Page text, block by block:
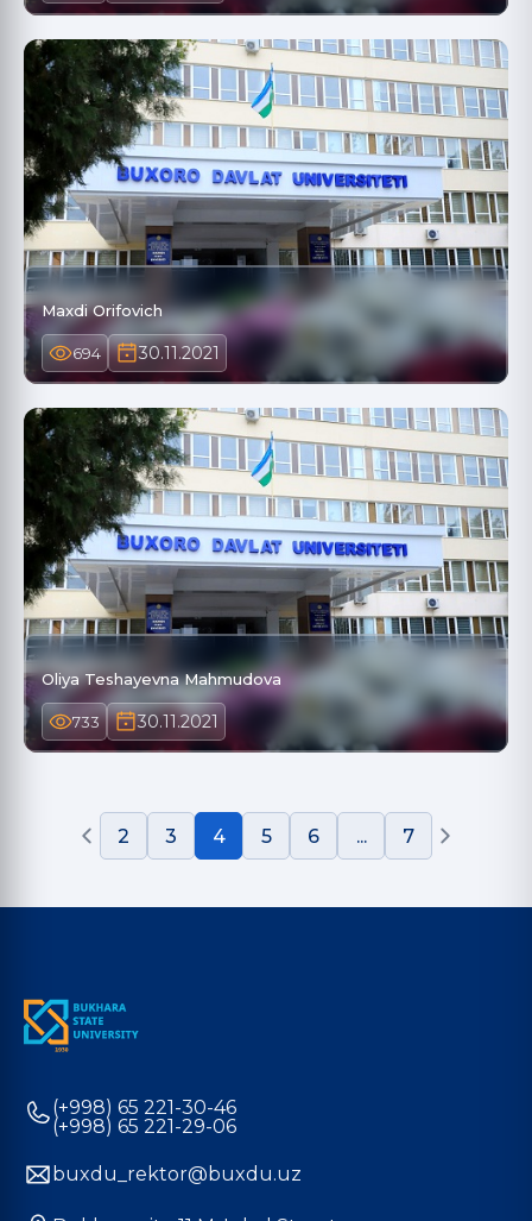
Maxdi Orifovich
694 30.11.2021
Oliya Teshayevna Mahmudova
733 30.11.2021
2 3 4 5 6 ... 7
(+998) 65 221-30-46
(+998) 65 221-29-06
buxdu_rektor@buxdu.uz